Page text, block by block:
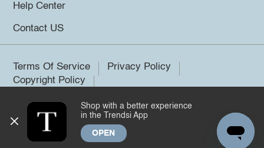
Help Center
Contact US
Terms Of Service
Privacy Policy
Copyright Policy
©2026 Trendsi. All rights reserved.
Shop with a better experience
in the Trendsi App
OPEN